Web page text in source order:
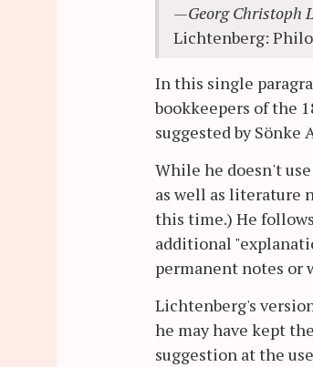
—Georg Christoph
Lichtenberg:
In this single
bookkeepers of the
suggested by Sönke
While he doesn't
as well as literature
this time.) He
additional
permanent notes or
Lichtenberg's
he may have kept
suggestion at the